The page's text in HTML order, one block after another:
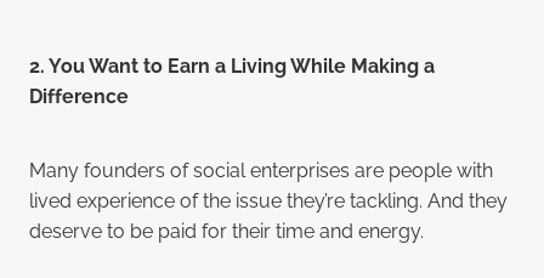
2. You Want to Earn a Living While Making a
Difference
Many founders of social enterprises are people with
lived experience of the issue they’re tackling. And they
deserve to be paid for their time and energy.